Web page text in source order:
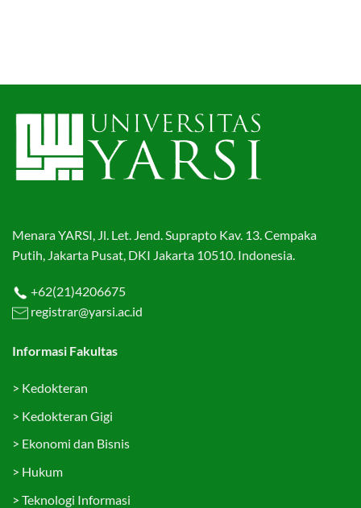
Menara YARSI, Jl. Let. Jend. Suprapto Kav. 13. Cempaka
Putih, Jakarta Pusat, DKI Jakarta 10510. Indonesia.
+62(21)4206675
registrar@yarsi.ac.id
Informasi Fakultas
> Kedokteran
> Kedokteran Gigi
> Ekonomi dan Bisnis
> Hukum
> Teknologi Informasi